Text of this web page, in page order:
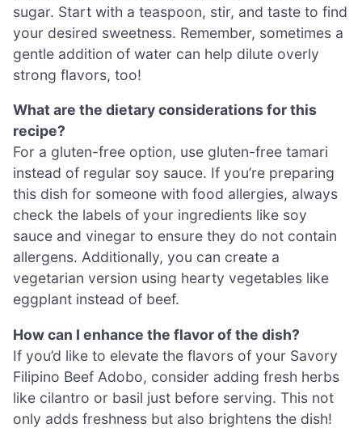
sugar. Start with a teaspoon, stir, and taste to find
your desired sweetness. Remember, sometimes a
gentle addition of water can help dilute overly
strong flavors, too!
What are the dietary considerations for this
recipe?
For a gluten-free option, use gluten-free tamari
instead of regular soy sauce. If you’re preparing
this dish for someone with food allergies, always
check the labels of your ingredients like soy
sauce and vinegar to ensure they do not contain
allergens. Additionally, you can create a
vegetarian version using hearty vegetables like
eggplant instead of beef.
How can I enhance the flavor of the dish?
If you’d like to elevate the flavors of your Savory
Filipino Beef Adobo, consider adding fresh herbs
like cilantro or basil just before serving. This not
only adds freshness but also brightens the dish!